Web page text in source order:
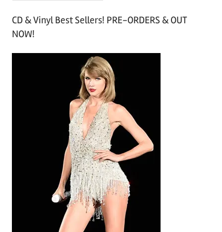
c
h
CD & Vinyl Best Sellers! PRE-ORDERS & OUT
NOW!